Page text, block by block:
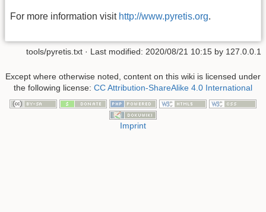
For more information visit http://www.pyretis.org.
tools/pyretis.txt · Last modified: 2020/08/21 10:15 by 127.0.0.1
Except where otherwise noted, content on this wiki is licensed under
the following license: CC Attribution-ShareAlike 4.0 International
Imprint